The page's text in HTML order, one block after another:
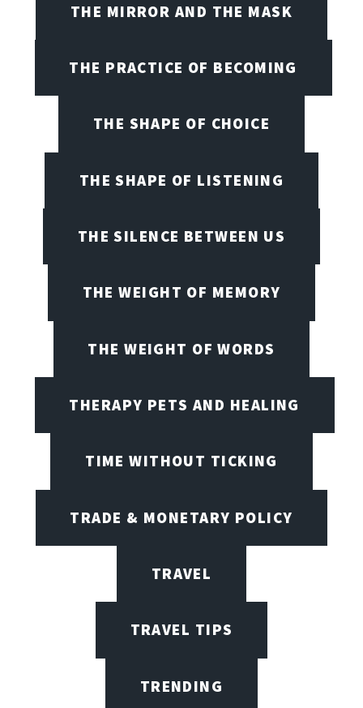
THE MIRROR AND THE MASK
THE PRACTICE OF BECOMING
THE SHAPE OF CHOICE
THE SHAPE OF LISTENING
THE SILENCE BETWEEN US
THE WEIGHT OF MEMORY
THE WEIGHT OF WORDS
THERAPY PETS AND HEALING
TIME WITHOUT TICKING
TRADE & MONETARY POLICY
TRAVEL
TRAVEL TIPS
TRENDING